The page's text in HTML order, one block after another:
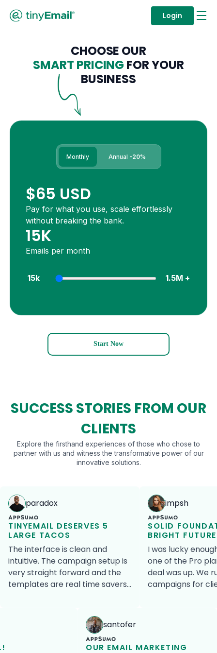
Login
CHOOSE OUR
SMART PRICING FOR YOUR
BUSINESS
Monthly Annual -20%
$65 USD
Pay for what you use, scale effortlessly
without breaking the bank.
15K
Emails per month
15k 1.5M +
Start Now
SUCCESS STORIES FROM OUR
CLIENTS
Explore the firsthand experiences of those who chose to
partner with us and witness the transformative power of our
innovative solutions.
paradox
TINYEMAIL DESERVES 5
LARGE TACOS
The interface is clean and
intuitive. The campaign setup is
very straight forward and the
templates are real time savers.
Magento and Volusion
match. tinyEmail is a fantastic
impsh
SOLID
BRIGHT FUTURE
I was lucky
one of the Pro
deal was up. We
campaigns for clients but as an
contact pricing
santofer
OUR EMAIL MARKETING